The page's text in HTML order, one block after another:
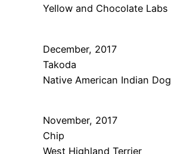
Yellow and Chocolate Labs
December, 2017
Takoda
Native American Indian Dog
November, 2017
Chip
West Highland Terrier